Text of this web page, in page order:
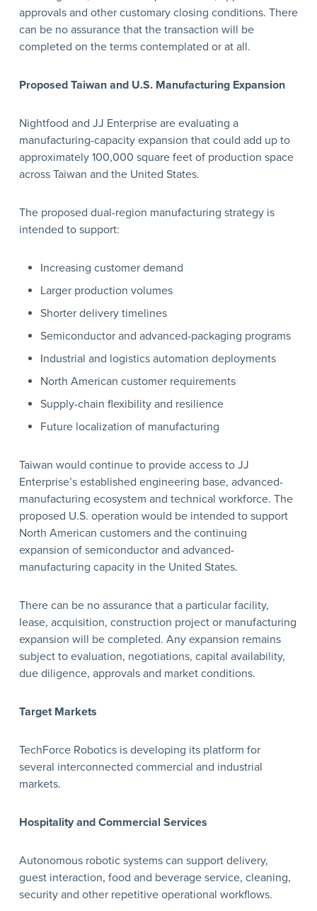
approvals and other customary closing conditions. There
can be no assurance that the transaction will be
completed on the terms contemplated or at all.
Proposed Taiwan and U.S. Manufacturing Expansion
Nightfood and JJ Enterprise are evaluating a
manufacturing-capacity expansion that could add up to
approximately 100,000 square feet of production space
across Taiwan and the United States.
The proposed dual-region manufacturing strategy is
intended to support:
Increasing customer demand
Larger production volumes
Shorter delivery timelines
Semiconductor and advanced-packaging programs
Industrial and logistics automation deployments
North American customer requirements
Supply-chain flexibility and resilience
Future localization of manufacturing
Taiwan would continue to provide access to JJ
Enterprise’s established engineering base, advanced-
manufacturing ecosystem and technical workforce. The
proposed U.S. operation would be intended to support
North American customers and the continuing
expansion of semiconductor and advanced-
manufacturing capacity in the United States.
There can be no assurance that a particular facility,
lease, acquisition, construction project or manufacturing
expansion will be completed. Any expansion remains
subject to evaluation, negotiations, capital availability,
due diligence, approvals and market conditions.
Target Markets
TechForce Robotics is developing its platform for
several interconnected commercial and industrial
markets.
Hospitality and Commercial Services
Autonomous robotic systems can support delivery,
guest interaction, food and beverage service, cleaning,
security and other repetitive operational workflows.